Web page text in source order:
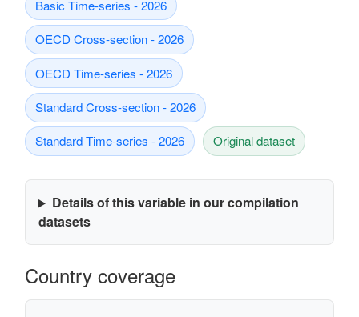
Basic Time-series - 2026
OECD Cross-section - 2026
OECD Time-series - 2026
Standard Cross-section - 2026
Standard Time-series - 2026 Original dataset
Details of this variable in our compilation
datasets
Country coverage